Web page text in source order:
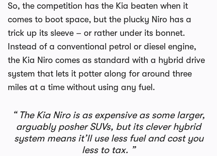
So, the competition has the Kia beaten when it
comes to boot space, but the plucky Niro has a
trick up its sleeve – or rather under its bonnet.
Instead of a conventional petrol or diesel engine,
the Kia Niro comes as standard with a hybrid drive
system that lets it potter along for around three
miles at a time without using any fuel.
The Kia Niro is as expensive as some larger,
arguably posher SUVs, but its clever hybrid
system means it’ll use less fuel and cost you
less to tax.